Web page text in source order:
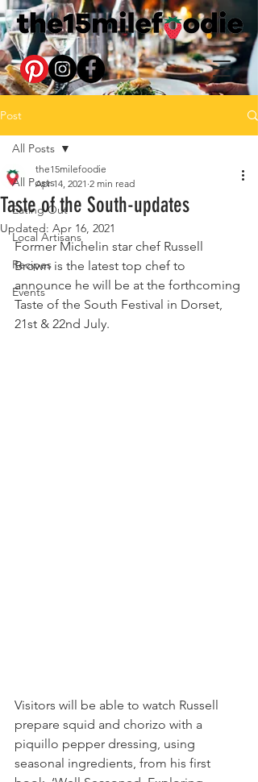
Post
All Posts
Eating Out
Local Artisans
Recipes
Events
All Posts
Taste of the South-updates
the15milefoodie
Apr 14, 2021 2 min read
Updated: Apr 16, 2021
Former Michelin star chef Russell
Brown is the latest top chef to
announce he will be at the forthcoming
Taste of the South Festival in Dorset,
21st & 22nd July.
Visitors will be able to watch Russell
prepare squid and chorizo with a
piquillo pepper dressing, using
seasonal ingredients, from his first